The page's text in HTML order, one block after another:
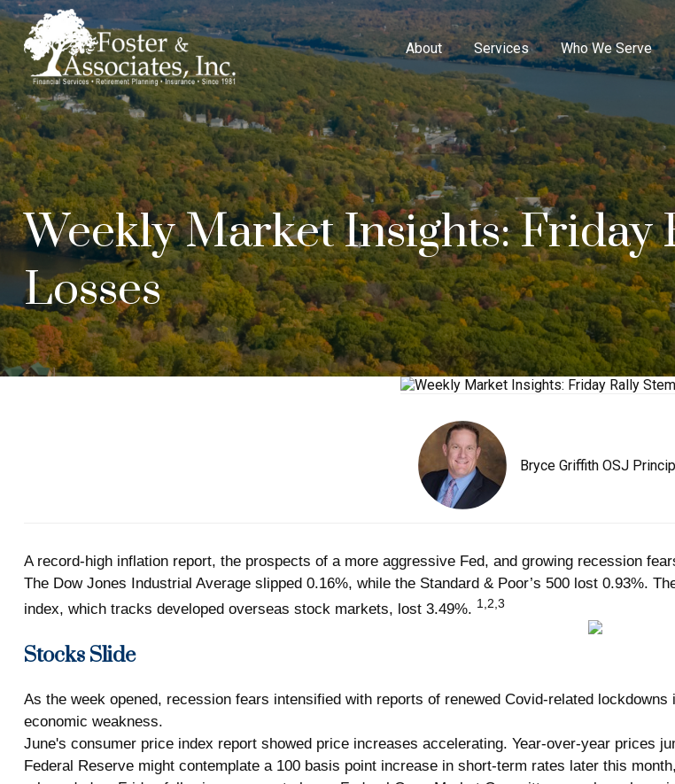
About Services Who We Serve
Weekly Market Insights: Friday
Losses
Bryce Griffith OSJ
A record-high inflation report, the prospects of a more aggressive Fed, and growing recession
The Dow Jones Industrial Average slipped 0.16%, while the Standard & Poor’s 500 lost 0.93%.
index, which tracks developed overseas stock markets, lost 3.49%. 1,2,3
Stocks Slide
As the week opened, recession fears intensified with reports of renewed Covid-related
economic weakness.
June's consumer price index report showed price increases accelerating. Year-over-year prices
Federal Reserve might contemplate a 100 basis point increase in short-term rates later this